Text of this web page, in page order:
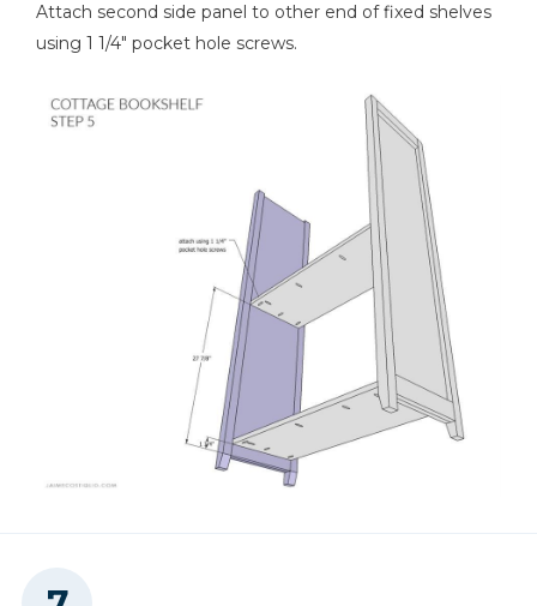
Attach second side panel to other end of fixed shelves
using 1 1/4" pocket hole screws.